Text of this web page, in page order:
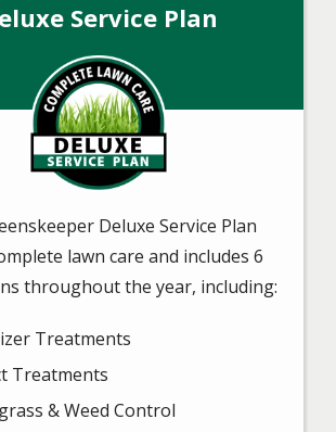
Service Plan
Image
Deluxe Service Plan
lawn care and includes 6
throughout the year, including:
Treatments
Treatments
& Weed Control